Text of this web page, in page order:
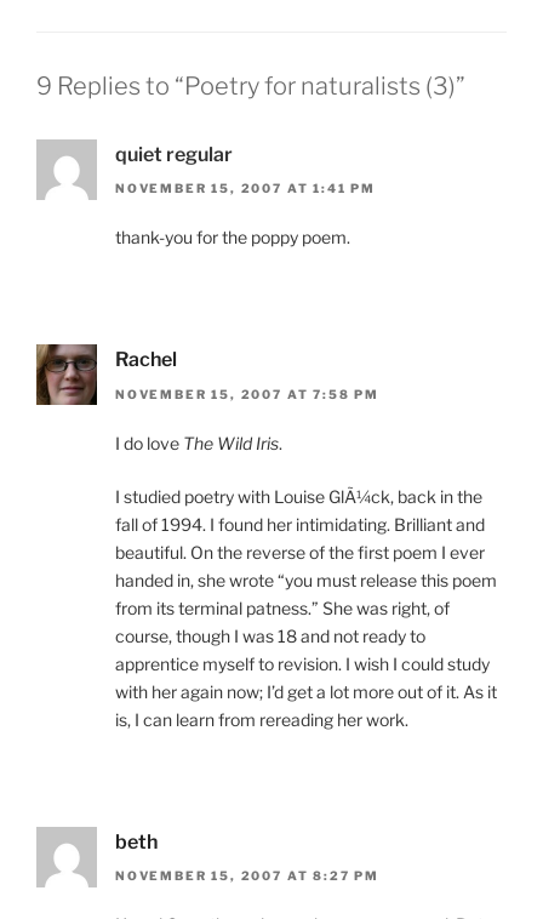
9 Replies to “Poetry for naturalists (3)”
quiet regular
NOVEMBER 15, 2007 AT 1:41 PM
thank-you for the poppy poem.
Rachel
NOVEMBER 15, 2007 AT 7:58 PM
I do love The Wild Iris.
I studied poetry with Louise GlÃ¼ck, back in the
fall of 1994. I found her intimidating. Brilliant and
beautiful. On the reverse of the first poem I ever
handed in, she wrote “you must release this poem
from its terminal patness.” She was right, of
course, though I was 18 and not ready to
apprentice myself to revision. I wish I could study
with her again now; I’d get a lot more out of it. As it
is, I can learn from rereading her work.
beth
NOVEMBER 15, 2007 AT 8:27 PM